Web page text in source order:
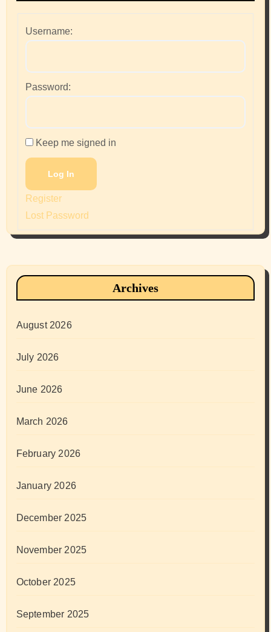
Username:
Password:
Keep me signed in
Log In
Register
Lost Password
Archives
August 2026
July 2026
June 2026
March 2026
February 2026
January 2026
December 2025
November 2025
October 2025
September 2025